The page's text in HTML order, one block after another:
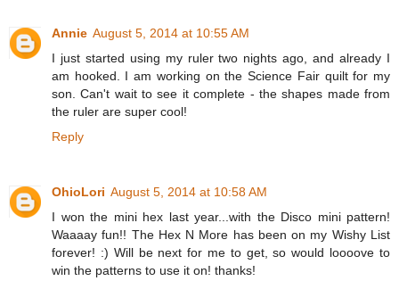
Annie August 5, 2014 at 10:55 AM
I just started using my ruler two nights ago, and already I
am hooked. I am working on the Science Fair quilt for my
son. Can't wait to see it complete - the shapes made from
the ruler are super cool!
Reply
OhioLori August 5, 2014 at 10:58 AM
I won the mini hex last year...with the Disco mini pattern!
Waaaay fun!! The Hex N More has been on my Wishy List
forever! :) Will be next for me to get, so would loooove to
win the patterns to use it on! thanks!